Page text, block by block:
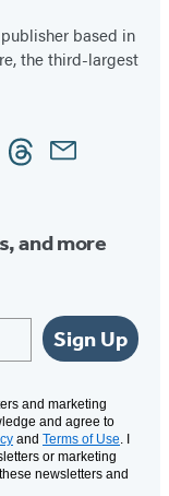
based in
the third-largest
ThreadsEmail
and more
Sign Up
and marketing
and agree to
and Terms of Use. I
or marketing
newsletters and